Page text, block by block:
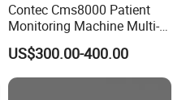
Contec Cms8000 Patient
Monitoring Machine Multi-
Parameter Patient Monitor
US$300.00-400.00